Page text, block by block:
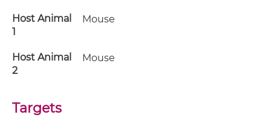
Host Animal
1
Mouse
Host Animal
2
Mouse
Targets